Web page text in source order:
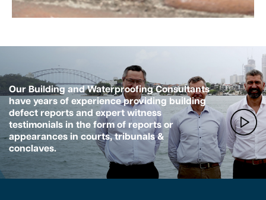
Our Building and Waterproofing Consultants
have years of experience providing building
defect reports and expert witness
testimonials in the form of reports or
appearances in courts, tribunals &
conclaves.